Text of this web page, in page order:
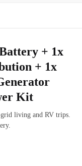
+ 1x
+ 1x
Kit
living and RV trips.